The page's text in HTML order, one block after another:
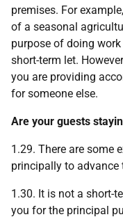
premises. For
of a seasonal
purpose of doing
short-term let.
you are providing
for someone else.
Are your guests
1.29. There are some
principally to advance
1.30. It is not a short-
you for the principal